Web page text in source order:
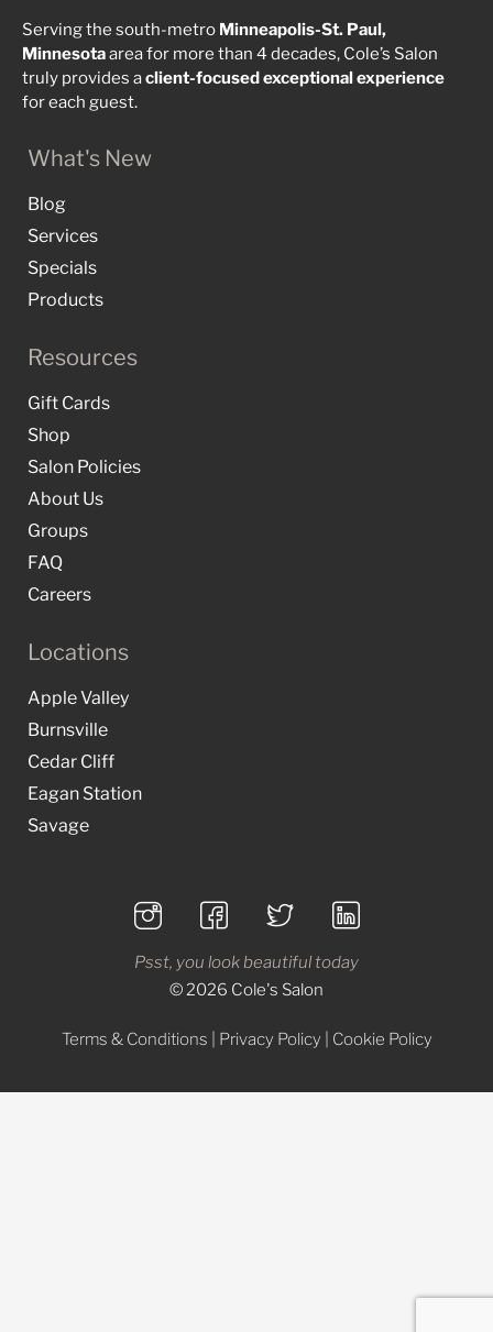
Serving the south-metro Minneapolis-St. Paul,
Minnesotaarea for more than 4 decades, Cole’s Salon
truly provides aclient-focused exceptional experience
for each guest.
What's New
Blog
Services
Specials
Products
Resources
Gift Cards
Shop
Salon Policies
About Us
Groups
FAQ
Careers
Locations
Apple Valley
Burnsville
Cedar Cliff
Eagan Station
Savage
Psst, you look beautiful today
© 2026 Cole's Salon
Terms & Conditions Privacy Policy Cookie Policy